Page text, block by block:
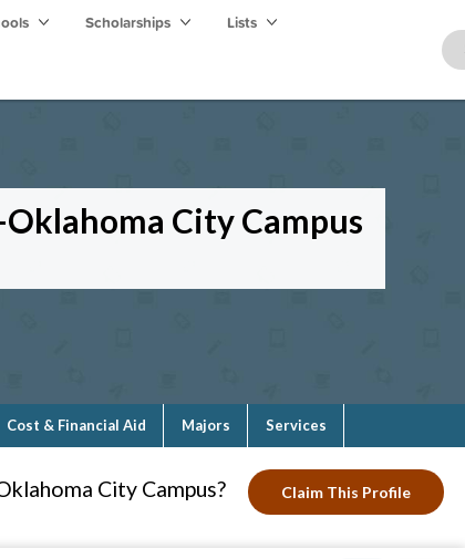
Scholarships Lists
City Campus
Cost & Financial Aid Majors Services
City Campus? Claim This Profile